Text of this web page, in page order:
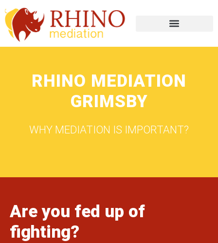
RHINO MEDIATION
GRIMSBY
WHY MEDIATION IS IMPORTANT?
Are you fed up of
fighting?